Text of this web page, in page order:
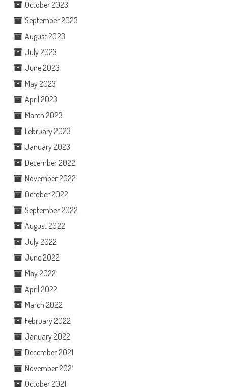
October 2023
September 2023
August 2023
July 2023
June 2023
May 2023
April 2023
March 2023
February 2023
January 2023
December 2022
November 2022
October 2022
September 2022
August 2022
July 2022
June 2022
May 2022
April 2022
March 2022
February 2022
January 2022
December 2021
November 2021
October 2021